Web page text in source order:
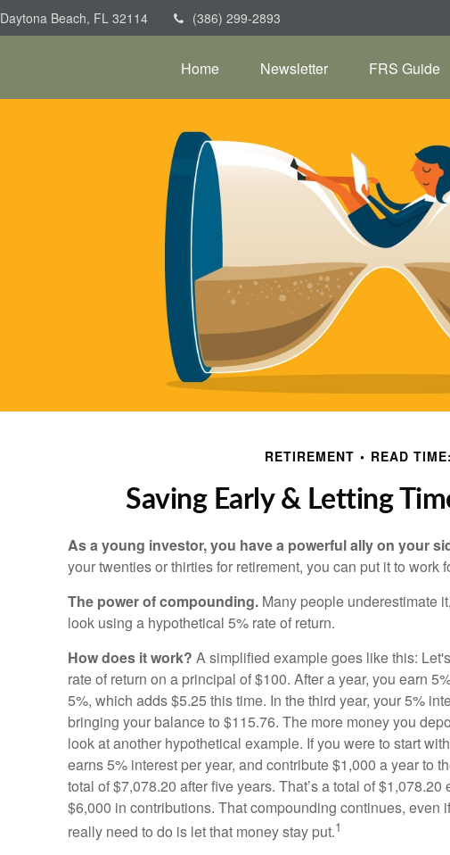
Daytona Beach, FL 32114 (386) 299-2893
Home Newsletter FRS Guide
RETIREMENT READ
Saving Early & Letting
As a young investor, you have a powerful ally on your
your twenties or thirties for retirement, you can put it to work
The power of compounding. Many people underestimate
look using a hypothetical 5% rate of return.
How does it work? A simplified example goes like this:
rate of return on a principal of $100. After a year, you earn
5%, which adds $5.25 this time. In the third year, your 5%
bringing your balance to $115.76. The more money you
look at another hypothetical example. If you were to start
earns 5% interest per year, and contribute $1,000 a year to
total of $7,078.20 after five years. That’s a total of
$6,000 in contributions. That compounding continues, even
really need to do is let that money stay put.1